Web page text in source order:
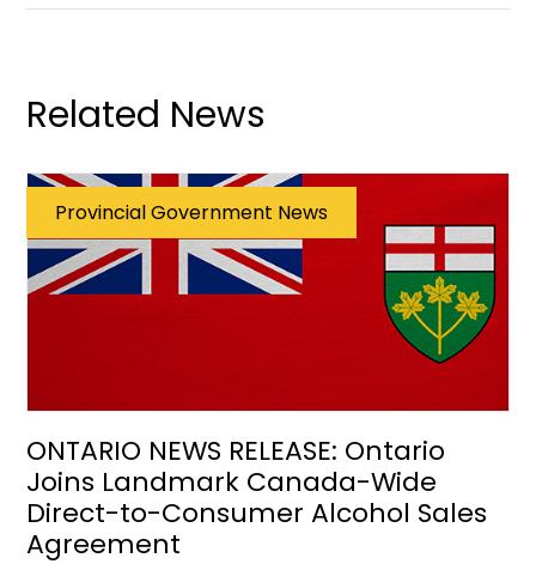
Related News
Provincial Government News
ONTARIO NEWS RELEASE: Ontario
Joins Landmark Canada-Wide
Direct-to-Consumer Alcohol Sales
Agreement